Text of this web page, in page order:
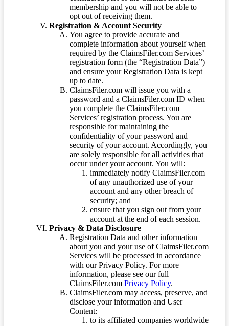
membership and you will not be able to
opt out of receiving them.
Registration & Account Security
You agree to provide accurate and
complete information about yourself when
required by the ClaimsFiler.com Services’
registration form (the “Registration Data”)
and ensure your Registration Data is kept
up to date.
ClaimsFiler.com will issue you with a
password and a ClaimsFiler.com ID when
you complete the ClaimsFiler.com
Services’ registration process. You are
responsible for maintaining the
confidentiality of your password and
security of your account. Accordingly, you
are solely responsible for all activities that
occur under your account. You will:
immediately notify ClaimsFiler.com
of any unauthorized use of your
account and any other breach of
security; and
ensure that you sign out from your
account at the end of each session.
Privacy & Data Disclosure
Registration Data and other information
about you and your use of ClaimsFiler.com
Services will be processed in accordance
with our Privacy Policy. For more
information, please see our full
ClaimsFiler.com Privacy Policy.
ClaimsFiler.com may access, preserve, and
disclose your information and User
Content:
to its affiliated companies worldwide